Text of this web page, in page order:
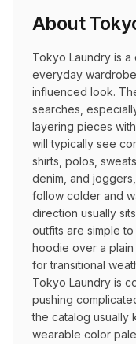
About
Tokyo Laundry is
everyday
influenced look.
searches,
layering pieces
will typically see
shirts, polos,
denim, and
follow colder and
direction usually
outfits are simple
hoodie over a
for transitional
Tokyo Laundry is
pushing
the catalog usually
wearable color